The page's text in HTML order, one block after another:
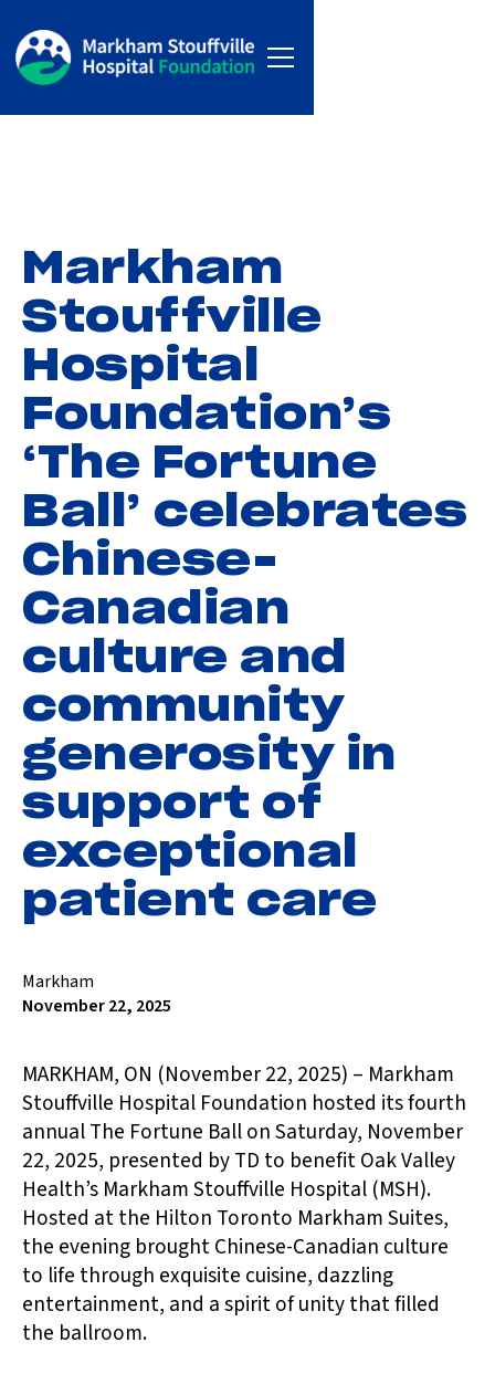
Markham
Stouffville
Hospital
Foundation’s
‘The Fortune
Ball’ celebrates
Chinese-
Canadian
culture and
community
generosity in
support of
exceptional
patient care
Markham
November 22, 2025
MARKHAM, ON (November 22, 2025) – Markham
Stouffville Hospital Foundation hosted its fourth
annual The Fortune Ball on Saturday, November
22, 2025, presented by TD to benefit Oak Valley
Health’s Markham Stouffville Hospital (MSH).
Hosted at the Hilton Toronto Markham Suites,
the evening brought Chinese-Canadian culture
to life through exquisite cuisine, dazzling
entertainment, and a spirit of unity that filled
the ballroom.